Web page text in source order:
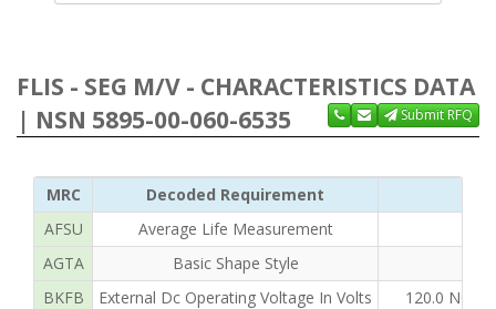
FLIS - SEG M/V - CHARACTERISTICS DATA
| NSN 5895-00-060-6535
Submit RFQ
MRC Decoded Requirement
AFSU
Average Life Measurement
AGTA
Basic Shape Style
BKFB
External Dc Operating Voltage In Volts
120.0